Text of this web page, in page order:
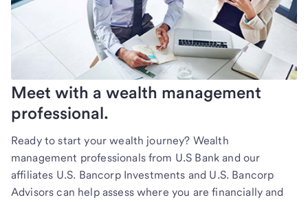
Meet with a wealth management
professional.
Ready to start your wealth journey? Wealth
management professionals from U.S Bank and our
affiliates U.S. Bancorp Investments and U.S. Bancorp
Advisors can help assess where you are financially and